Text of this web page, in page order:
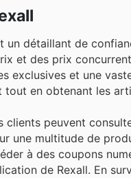
un détaillant de
et des prix
exclusives et une
en obtenant les
clients peuvent
une multitude de
à des coupons
de Rexall. En